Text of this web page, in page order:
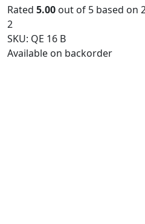
Rated 5.00 out of 5 based on
2
SKU: QE 16 B
Available on backorder